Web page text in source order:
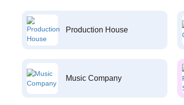
Production House
Music Company